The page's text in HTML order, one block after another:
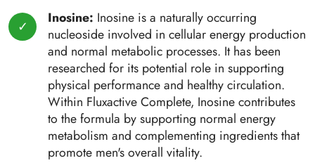
Inosine: Inosine is a naturally occurring
nucleoside involved in cellular energy production
and normal metabolic processes. It has been
researched for its potential role in supporting
physical performance and healthy circulation.
Within Fluxactive Complete, Inosine contributes
to the formula by supporting normal energy
metabolism and complementing ingredients that
promote men's overall vitality.